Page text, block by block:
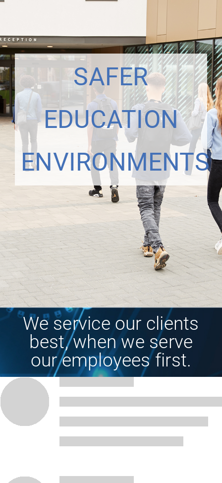
SAFER
EDUCATION
ENVIRONMENTS
We service our clients
best, when we serve
our employees first.